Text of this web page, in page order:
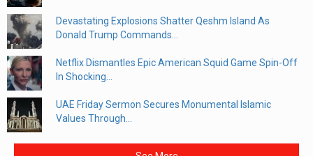
Devastating Explosions Shatter Qeshm Island As
Donald Trump Commands...
Netflix Dismantles Epic American Squid Game Spin-Off
In Shocking...
UAE Friday Sermon Secures Monumental Islamic
Values Through...